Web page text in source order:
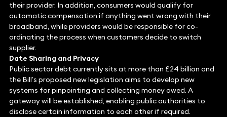
their provider. In addition, consumers would qualify for
automatic compensation if anything went wrong with their
broadband, while providers would be responsible for co-
ordinating the process when customers decide to switch
supplier.
Date Sharing and Privacy
Public sector debt currently sits at more than £24 billion and
the Bill’s proposed new legislation aims to develop new
systems for pinpointing and collecting money owed. A
gateway will be established, enabling public authorities to
disclose certain information to each other if required.